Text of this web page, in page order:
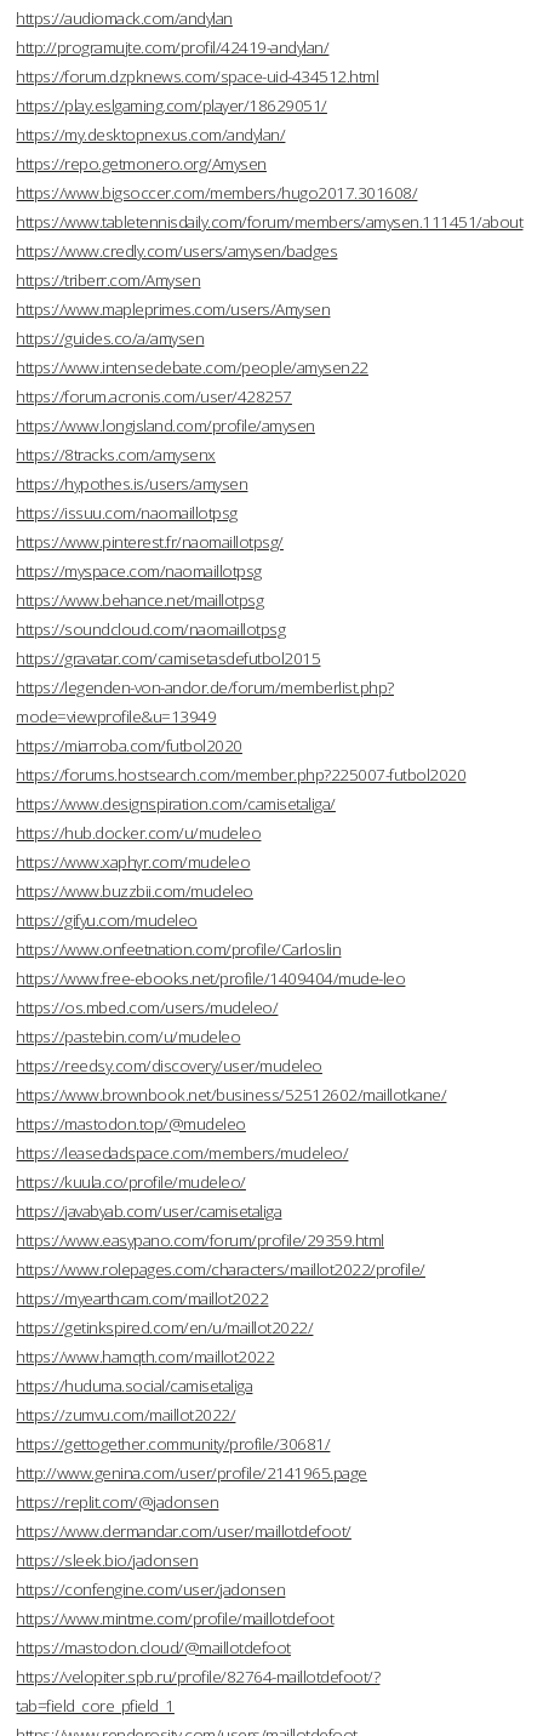
https://audiomack.com/andylan
http://programujte.com/profil/42419-andylan/
https://forum.dzpknews.com/space-uid-434512.html
https://play.eslgaming.com/player/18629051/
https://my.desktopnexus.com/andylan/
https://repo.getmonero.org/Amysen
https://www.bigsoccer.com/members/hugo2017.301608/
https://www.tabletennisdaily.com/forum/members/amysen.111451/about
https://www.credly.com/users/amysen/badges
https://triberr.com/Amysen
https://www.mapleprimes.com/users/Amysen
https://guides.co/a/amysen
https://www.intensedebate.com/people/amysen22
https://forum.acronis.com/user/428257
https://www.longisland.com/profile/amysen
https://8tracks.com/amysenx
https://hypothes.is/users/amysen
https://issuu.com/naomaillotpsg
https://www.pinterest.fr/naomaillotpsg/
https://myspace.com/naomaillotpsg
https://www.behance.net/maillotpsg
https://soundcloud.com/naomaillotpsg
https://gravatar.com/camisetasdefutbol2015
https://legenden-von-andor.de/forum/memberlist.php?
mode=viewprofile&u=13949
https://miarroba.com/futbol2020
https://forums.hostsearch.com/member.php?225007-futbol2020
https://www.designspiration.com/camisetaliga/
https://hub.docker.com/u/mudeleo
https://www.xaphyr.com/mudeleo
https://www.buzzbii.com/mudeleo
https://gifyu.com/mudeleo
https://www.onfeetnation.com/profile/Carloslin
https://www.free-ebooks.net/profile/1409404/mude-leo
https://os.mbed.com/users/mudeleo/
https://pastebin.com/u/mudeleo
https://reedsy.com/discovery/user/mudeleo
https://www.brownbook.net/business/52512602/maillotkane/
https://mastodon.top/@mudeleo
https://leasedadspace.com/members/mudeleo/
https://kuula.co/profile/mudeleo/
https://javabyab.com/user/camisetaliga
https://www.easypano.com/forum/profile/29359.html
https://www.rolepages.com/characters/maillot2022/profile/
https://myearthcam.com/maillot2022
https://getinkspired.com/en/u/maillot2022/
https://www.hamqth.com/maillot2022
https://huduma.social/camisetaliga
https://zumvu.com/maillot2022/
https://gettogether.community/profile/30681/
http://www.genina.com/user/profile/2141965.page
https://replit.com/@jadonsen
https://www.dermandar.com/user/maillotdefoot/
https://sleek.bio/jadonsen
https://confengine.com/user/jadonsen
https://www.mintme.com/profile/maillotdefoot
https://mastodon.cloud/@maillotdefoot
https://velopiter.spb.ru/profile/82764-maillotdefoot/?
tab=field_core_pfield_1